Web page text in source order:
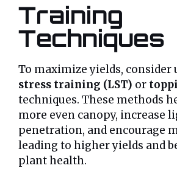
Training
Techniques
To maximize yields, consider
stress training (LST) or
techniques. These methods
more even canopy, increase
penetration, and encourage
leading to higher yields and
plant health.